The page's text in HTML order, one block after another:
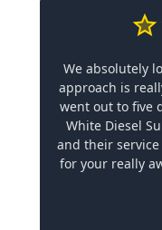
We absolutely
approach is
went out to five
White Diesel
and their
for your really